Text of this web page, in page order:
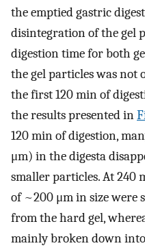
the emptied gastric
disintegration of the gel
digestion time for both
the gel particles was not
the first 120 min of
the results presented in
120 min of digestion,
μm) in the digesta
smaller particles. At 240
of ~200 μm in size were
from the hard gel,
mainly broken down